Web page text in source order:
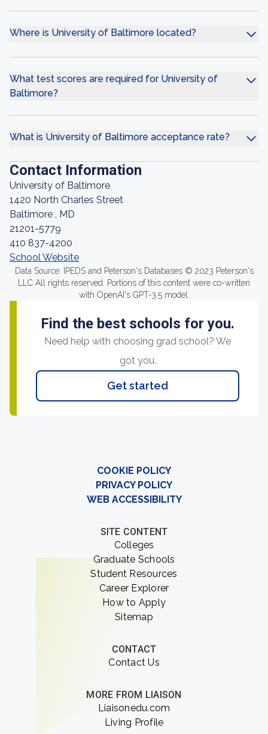
Where is University of Baltimore located?
What test scores are required for University of
Baltimore?
What is University of Baltimore acceptance rate?
Contact Information
University of Baltimore
1420 North Charles Street
Baltimore , MD
21201-5779
410 837-4200
School Website
Data Source: IPEDS and Peterson's Databases © 2023 Peterson's
LLC All rights reserved. Portions of this content were co-written
with OpenAI's GPT-3.5 model.
Find the best schools for you.
Need help with choosing grad school? We
got you.
Get started
COOKIE POLICY
PRIVACY POLICY
WEB ACCESSIBILITY
SITE CONTENT
Colleges
Graduate Schools
Student Resources
Career Explorer
How to Apply
Sitemap
CONTACT
Contact Us
MORE FROM LIAISON
Liaisonedu.com
Living Profile